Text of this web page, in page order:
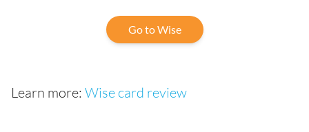
Go to Wise
Learn more: Wise card review